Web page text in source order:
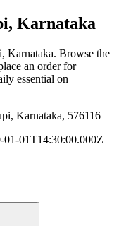
Karnataka
Karnataka. Browse the
an order for
essential on
Karnataka, 576116
01-01T14:30:00.000Z